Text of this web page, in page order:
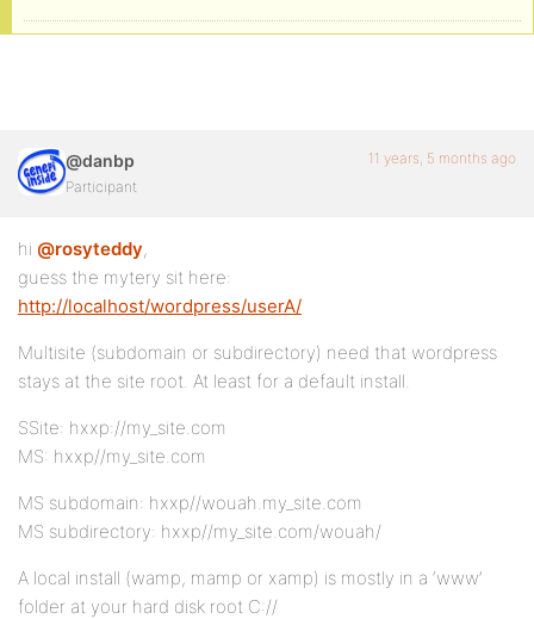
@danbp
Participant
11 years, 5 months ago
hi @rosyteddy,
guess the mytery sit here:
http://localhost/wordpress/userA/
Multisite (subdomain or subdirectory) need that wordpress
stays at the site root. At least for a default install.
SSite: hxxp://my_site.com
MS: hxxp//my_site.com
MS subdomain: hxxp//wouah.my_site.com
MS subdirectory: hxxp//my_site.com/wouah/
A local install (wamp, mamp or xamp) is mostly in a ‘www’
folder at your hard disk root C://